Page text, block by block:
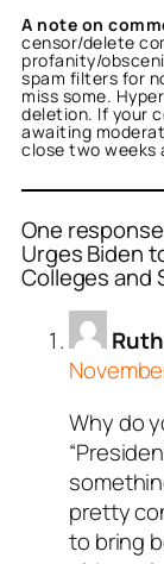
A note on
censor/delete
profanity/
spam filters for
miss some.
deletion. If your
awaiting
close two weeks
One response
Urges Biden
Colleges and
Why do
pretty
to bring